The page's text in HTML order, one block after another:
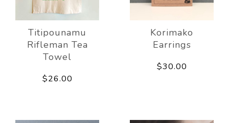
Titipounamu
Rifleman Tea
Towel
$26.00
Korimako
Earrings
$30.00